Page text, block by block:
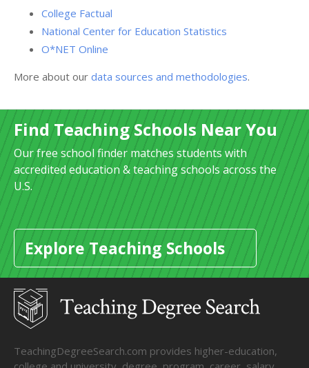
College Factual
National Center for Education Statistics
O*NET Online
More about our data sources and methodologies.
Find Teaching Schools Near You
Our free school finder matches students with
accredited education & teaching schools across the
U.S.
Explore Teaching Schools
TeachingDegreeSearch.com provides higher-education,